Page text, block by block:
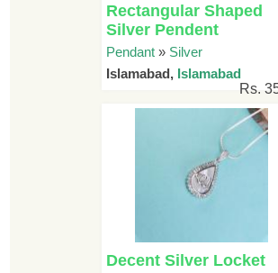
Rectangular Shaped
Silver Pendent
Pendant» Silver
Islamabad, Islamabad
Rs.
Decent Silver Locket